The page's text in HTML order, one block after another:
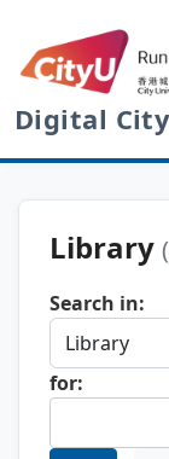
Digital
Library
Search in:
for: